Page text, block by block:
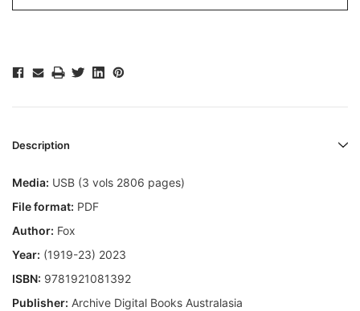
Description
Media: USB (3 vols 2806 pages)
File format: PDF
Author: Fox
Year: (1919-23) 2023
ISBN: 9781921081392
Publisher: Archive Digital Books Australasia